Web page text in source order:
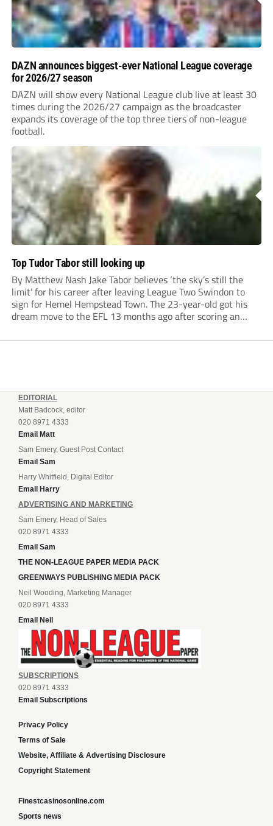
DAZN announces biggest-ever National League coverage
for 2026/27 season
DAZN will show every National League club live at least 30
times during the 2026/27 campaign as the broadcaster
expands its coverage of the top three tiers of non-league
football.
Top Tudor Tabor still looking up
By Matthew Nash Jake Tabor believes ‘the sky’s still the
limit’ for his career after leaving League Two Swindon to
sign for Hemel Hempstead Town. The 23-year-old got his
dream move to the EFL 13 months ago after scoring an
EDITORIAL
Matt Badcock, editor
020 8971 4333
Email Matt
Sam Emery, Guest Post Contact
Email Sam
Harry Whitfield, Digital Editor
Email Harry
ADVERTISING AND MARKETING
Sam Emery, Head of Sales
020 8971 4333
Email Sam
THE NON-LEAGUE PAPER MEDIA PACK
GREENWAYS PUBLISHING MEDIA PACK
Neil Wooding, Marketing Manager
020 8971 4333
Email Neil
SUBSCRIPTIONS
020 8971 4333
Email Subscriptions
Privacy Policy
Terms of Sale
Website, Affiliate & Advertising Disclosure
Copyright Statement
Finestcasinosonline.com
Sports news